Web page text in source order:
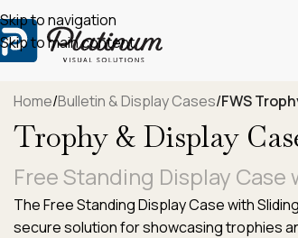
Skip to navigation
Skip to main content
Home/Bulletin & Display Cases/FWS
Trophy & Display
Free Standing Display Case
The Free Standing Display Case with
secure solution for showcasing trophies